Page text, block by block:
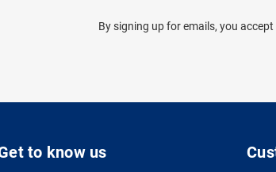
By signing up for emails, you
to know us